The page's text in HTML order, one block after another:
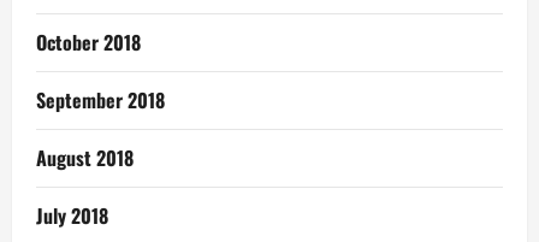
October 2018
September 2018
August 2018
July 2018